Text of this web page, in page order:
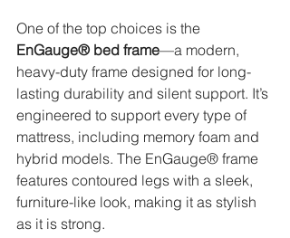
One of the top choices is the
EnGauge® bed frame—a modern,
heavy-duty frame designed for long-
lasting durability and silent support. It’s
engineered to support every type of
mattress, including memory foam and
hybrid models. The EnGauge® frame
features contoured legs with a sleek,
furniture-like look, making it as stylish
as it is strong.